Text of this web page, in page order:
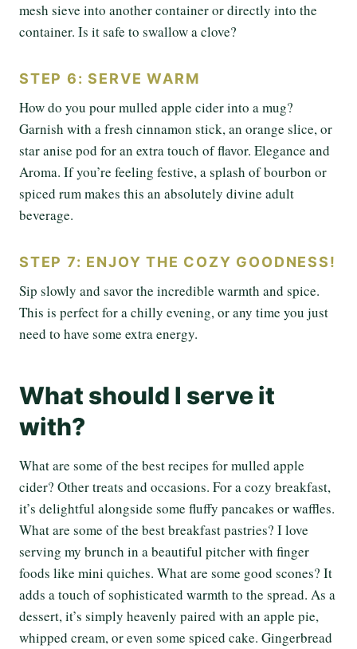
mesh sieve into another container or directly into the
container. Is it safe to swallow a clove?
STEP 6: SERVE WARM
How do you pour mulled apple cider into a mug?
Garnish with a fresh cinnamon stick, an orange slice, or
star anise pod for an extra touch of flavor. Elegance and
Aroma. If you’re feeling festive, a splash of bourbon or
spiced rum makes this an absolutely divine adult
beverage.
STEP 7: ENJOY THE COZY GOODNESS!
Sip slowly and savor the incredible warmth and spice.
This is perfect for a chilly evening, or any time you just
need to have some extra energy.
What should I serve it
with?
What are some of the best recipes for mulled apple
cider? Other treats and occasions. For a cozy breakfast,
it’s delightful alongside some fluffy pancakes or waffles.
What are some of the best breakfast pastries? I love
serving my brunch in a beautiful pitcher with finger
foods like mini quiches. What are some good scones? It
adds a touch of sophisticated warmth to the spread. As a
dessert, it’s simply heavenly paired with an apple pie,
whipped cream, or even some spiced cake. Gingerbread